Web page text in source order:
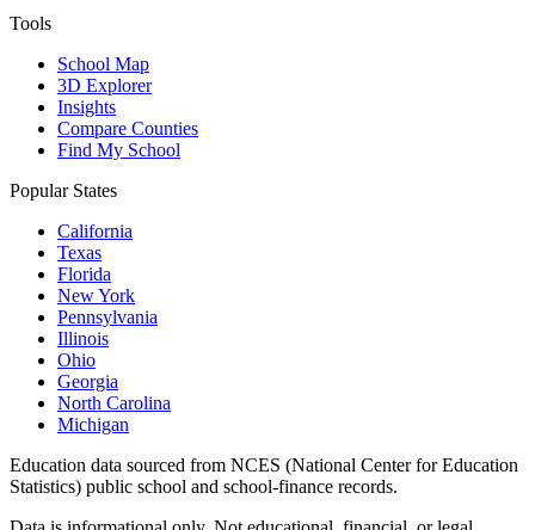
Tools
School Map
3D Explorer
Insights
Compare Counties
Find My School
Popular States
California
Texas
Florida
New York
Pennsylvania
Illinois
Ohio
Georgia
North Carolina
Michigan
Education data sourced from NCES (National Center for Education
Statistics) public school and school-finance records.